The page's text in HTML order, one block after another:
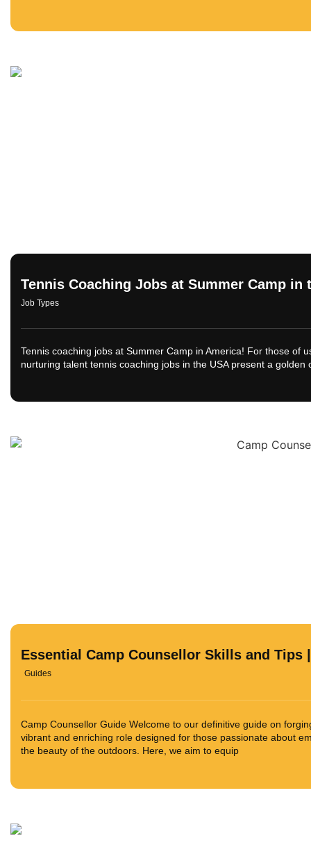
Tennis Coaching Jobs at Summer Camp in
Job Types
Tennis coaching jobs at Summer Camp in America! For those of
nurturing talent tennis coaching jobs in the USA present a
Essential Camp Counsellor Skills and Tips
Guides
Camp Counsellor Guide Welcome to our definitive guide on
vibrant and enriching role designed for those passionate about
the beauty of the outdoors. Here, we aim to equip